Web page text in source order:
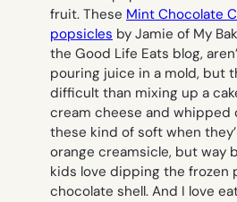
fruit. These Mint Chocolate
popsicles by Jamie of My
the Good Life Eats blog,
pouring juice in a mold, but
difficult than mixing up a
cream cheese and whipped
these kind of soft when
orange creamsicle, but way
kids love dipping the frozen
chocolate shell. And I love